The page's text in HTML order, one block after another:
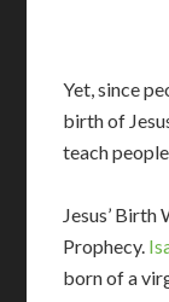
Yet, since
birth of
teach
Jesus’
Prophecy.
born of a